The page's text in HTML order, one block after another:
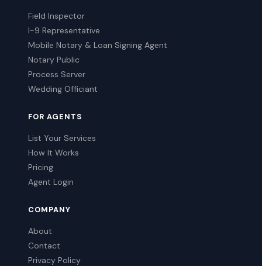
Field Inspector
I-9 Representative
Mobile Notary & Loan Signing Agent
Notary Public
Process Server
Wedding Officiant
FOR AGENTS
List Your Services
How It Works
Pricing
Agent Login
COMPANY
About
Contact
Privacy Policy